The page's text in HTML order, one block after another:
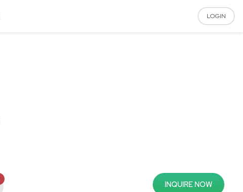
LOGIN
INQUIRE NOW